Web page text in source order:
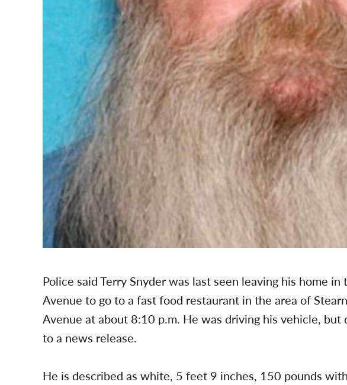
Police said Terry Snyder was last seen leaving his home
Avenue to go to a fast food restaurant in the area of
Avenue at about 8:10 p.m. He was driving his vehicle,
to a news release.
He is described as white, 5 feet 9 inches, 150 pounds